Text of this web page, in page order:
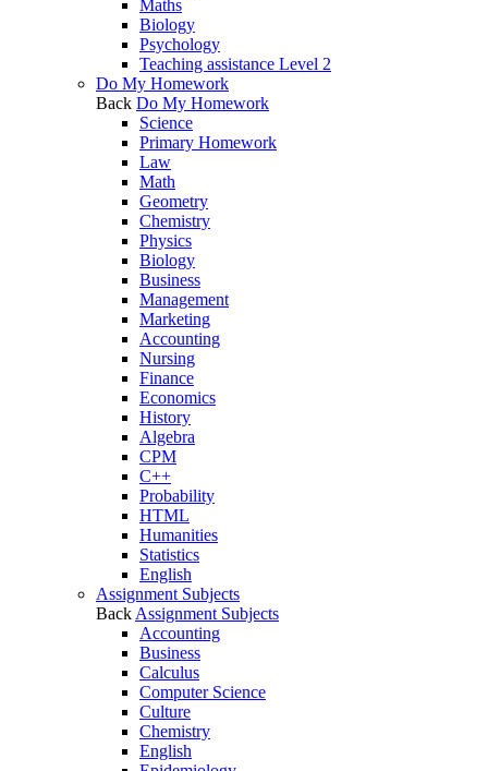
Maths
Biology
Psychology
Teaching assistance Level 2
Do My Homework
Back Do My Homework
Science
Primary Homework
Law
Math
Geometry
Chemistry
Physics
Biology
Business
Management
Marketing
Accounting
Nursing
Finance
Economics
History
Algebra
CPM
C++
Probability
HTML
Humanities
Statistics
English
Assignment Subjects
Back Assignment Subjects
Accounting
Business
Calculus
Computer Science
Culture
Chemistry
English